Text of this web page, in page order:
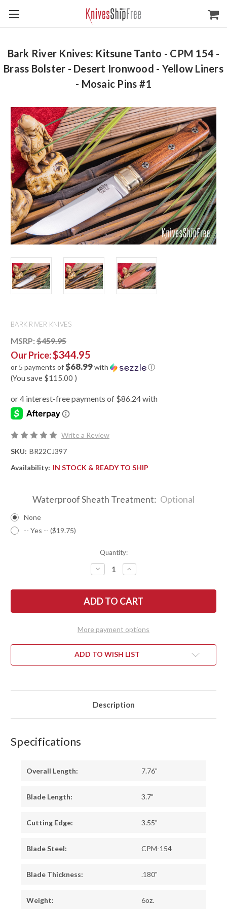
Bark River Knives: Kitsune Tanto - CPM 154 -
Brass Bolster - Desert Ironwood - Yellow Liners
- Mosaic Pins #1
BARK RIVER KNIVES
MSRP: $459.95
Our Price:$344.95
or 5 payments of$68.99with ⓘ
(You save $115.00 )
Write a Review
SKU: BR22CJ397
Availability: IN STOCK & READY TO SHIP
Waterproof Sheath Treatment: Optional
None
-- Yes -- ($19.75)
Quantity:
DECREASE
QUANTITY
BARK
RIVER
KNIVES:
KITSUNE
CPM
-
BRASS
-
-
LINERS
-
MOSAIC
INCREASE
QUANTITY
BARK
RIVER
KNIVES:
KITSUNE
CPM
-
BRASS
-
-
LINERS
-
MOSAIC
More payment options
ADD TO WISH LIST
Description
Specifications
Overall Length: 7.76"
Blade Length: 3.7"
Cutting Edge: 3.55"
Blade Steel: CPM-154
Blade Thickness: .180"
Weight: 6oz.